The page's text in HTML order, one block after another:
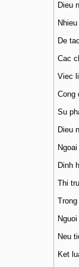
Dieu
De
Cac
Viec
Cong
Su
Dieu
Dinh
Thi
Neu
Ket